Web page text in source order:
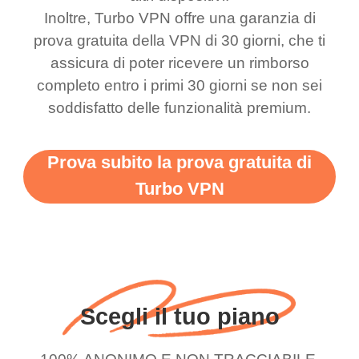
bewildered at how good
this app is and even if
there is ads I know it’s to
support this amazing
vpn honestly you should
more range and faster
WiFi but honestly the
and keep up the good
work.
favourite. Best part, i
have not seen any ads
till now since i am using
free service. A 10/10.
Inoltre, Turbo VPN offre una garanzia di
prova gratuita della VPN di 30 giorni, che ti
assicura di poter ricevere un rimborso
completo entro i primi 30 giorni se non sei
soddisfatto delle funzionalità premium.
Prova subito la prova gratuita di
Turbo VPN
Scegli il tuo piano